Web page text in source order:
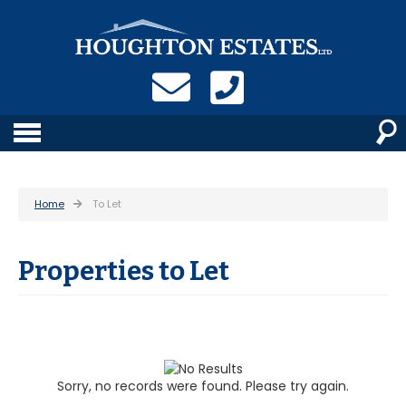
Home To Let
Properties to Let
Sorry, no records were found. Please try again.